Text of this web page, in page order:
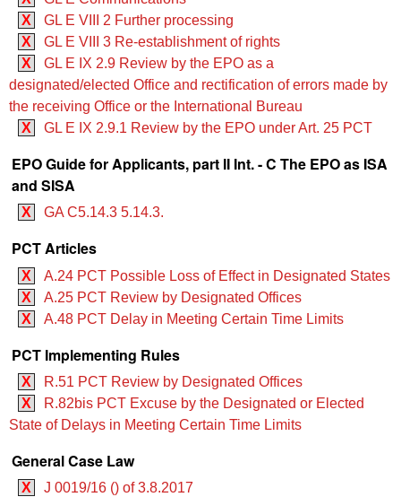
X
GL E VIII 2 Further processing
X
GL E VIII 3 Re-establishment of rights
X
GL E IX 2.9 Review by the EPO as a
designated/elected Office and rectification of errors made by
the receiving Office or the International Bureau
X
GL E IX 2.9.1 Review by the EPO under Art. 25 PCT
EPO Guide for Applicants, part II Int. - C The EPO as ISA
and SISA
X GA C5.14.3 5.14.3.
PCT Articles
X
A.24 PCT Possible Loss of Effect in Designated States
X
A.25 PCT Review by Designated Offices
X
A.48 PCT Delay in Meeting Certain Time Limits
PCT Implementing Rules
X
R.51 PCT Review by Designated Offices
X
R.82bis PCT Excuse by the Designated or Elected
State of Delays in Meeting Certain Time Limits
General Case Law
X J 0019/16 () of 3.8.2017